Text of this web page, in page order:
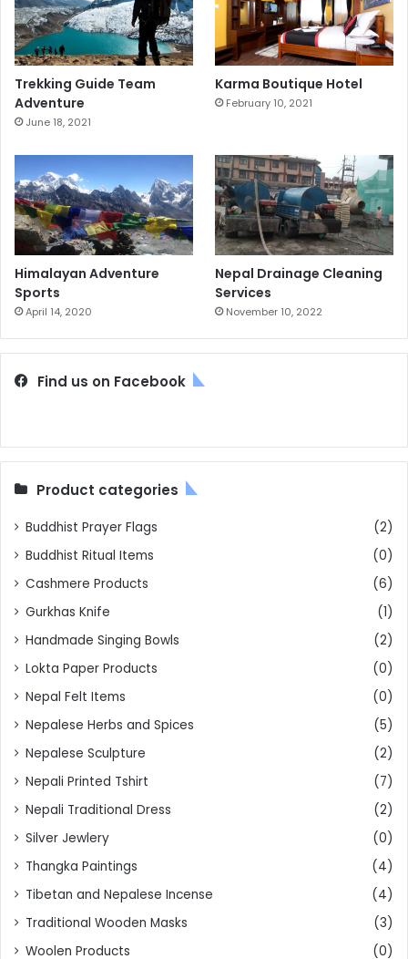
Trekking Guide Team
Adventure
June 18, 2021
Karma Boutique Hotel
February 10, 2021
Himalayan Adventure
Sports
April 14, 2020
Nepal Drainage Cleaning
Services
November 10, 2022
Find us on Facebook
Product categories
Buddhist Prayer Flags
(2)
Buddhist Ritual Items
(0)
Cashmere Products
(6)
Gurkhas Knife
(1)
Handmade Singing Bowls
(2)
Lokta Paper Products
(0)
Nepal Felt Items
(0)
Nepalese Herbs and Spices
(5)
Nepalese Sculpture
(2)
Nepali Printed Tshirt
(7)
Nepali Traditional Dress
(2)
Silver Jewlery
(0)
Thangka Paintings
(4)
Tibetan and Nepalese Incense
(4)
Traditional Wooden Masks
(3)
Woolen Products
(0)